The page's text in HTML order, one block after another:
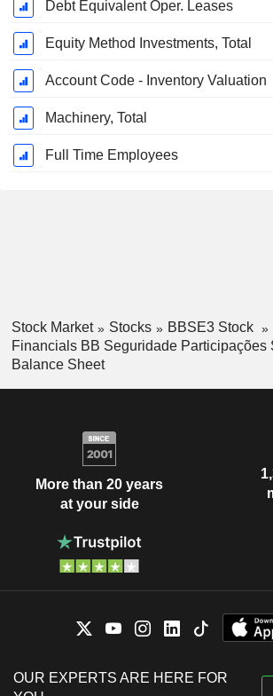
Debt Equivalent Oper. Leases
Equity Method Investments, Total
Account Code - Inventory Valuation
Machinery, Total
Full Time Employees
Stock Market Stocks
BBSE3 Stock
Financials BB Seguridade Participações
Balance Sheet
More than 20 years
at your side
OUR EXPERTS ARE HERE FOR